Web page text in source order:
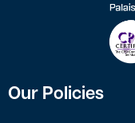
Our Policies